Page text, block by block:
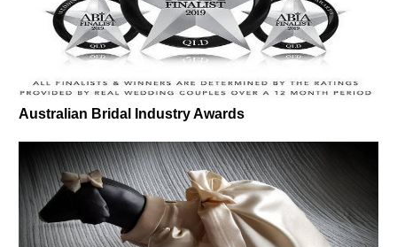
Australian Bridal Industry Awards